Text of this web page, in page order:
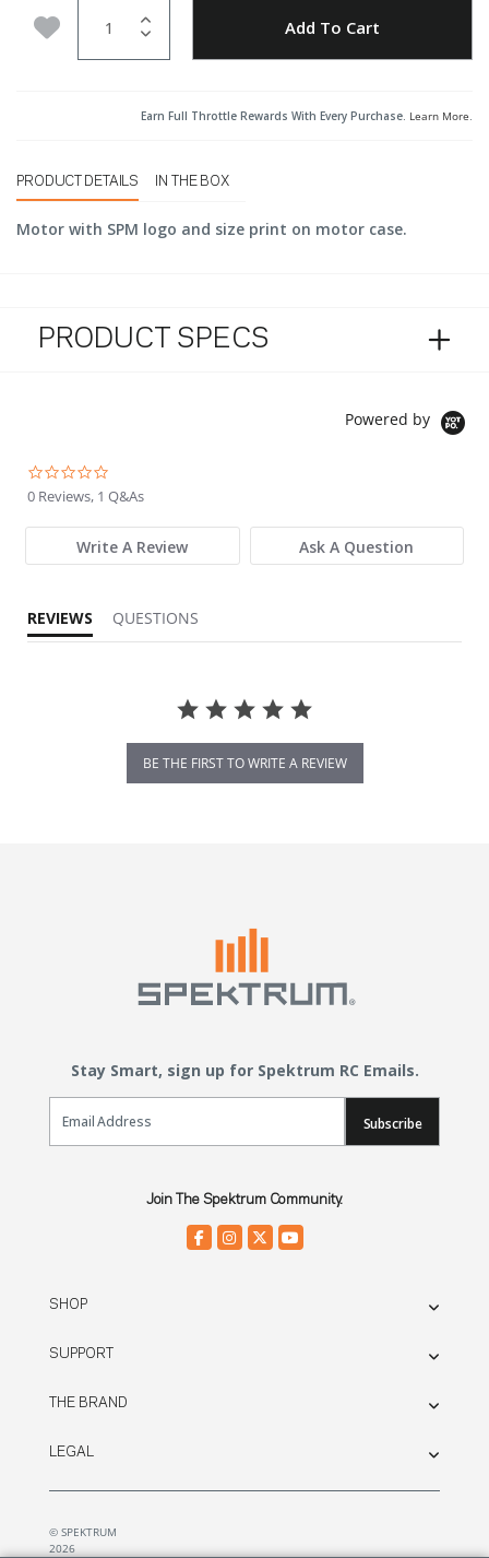
Add to Wishlist Add To Cart
Earn Full Throttle Rewards With Every Purchase. Learn More.
PRODUCT DETAILS IN THE BOX
Motor with SPM logo and size print on motor case.
PRODUCT SPECS
Powered by
0 Reviews, 1 Q&As
Write A Review Ask A Question
REVIEWS QUESTIONS
BE THE FIRST TO WRITE A REVIEW
Stay Smart, sign up for Spektrum RC Emails.
Email Sign Up
Subscribe
Join The Spektrum Community.
SHOP
SUPPORT
THE BRAND
LEGAL
© SPEKTRUM
2026